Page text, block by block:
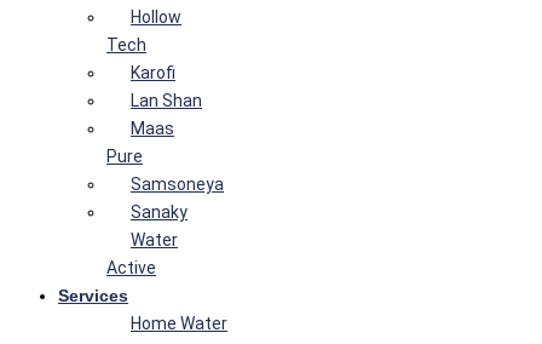
Hollow
Tech
Karofi
Lan Shan
Maas
Pure
Samsoneya
Sanaky
Water
Active
Services
Home Water